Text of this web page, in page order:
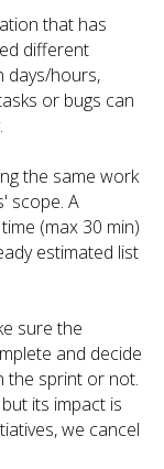
that has
different
days/hours,
or bugs can
the same work
scope. A
(max 30 min)
estimated list
sure the
and decide
the sprint or not.
its impact is
we cancel